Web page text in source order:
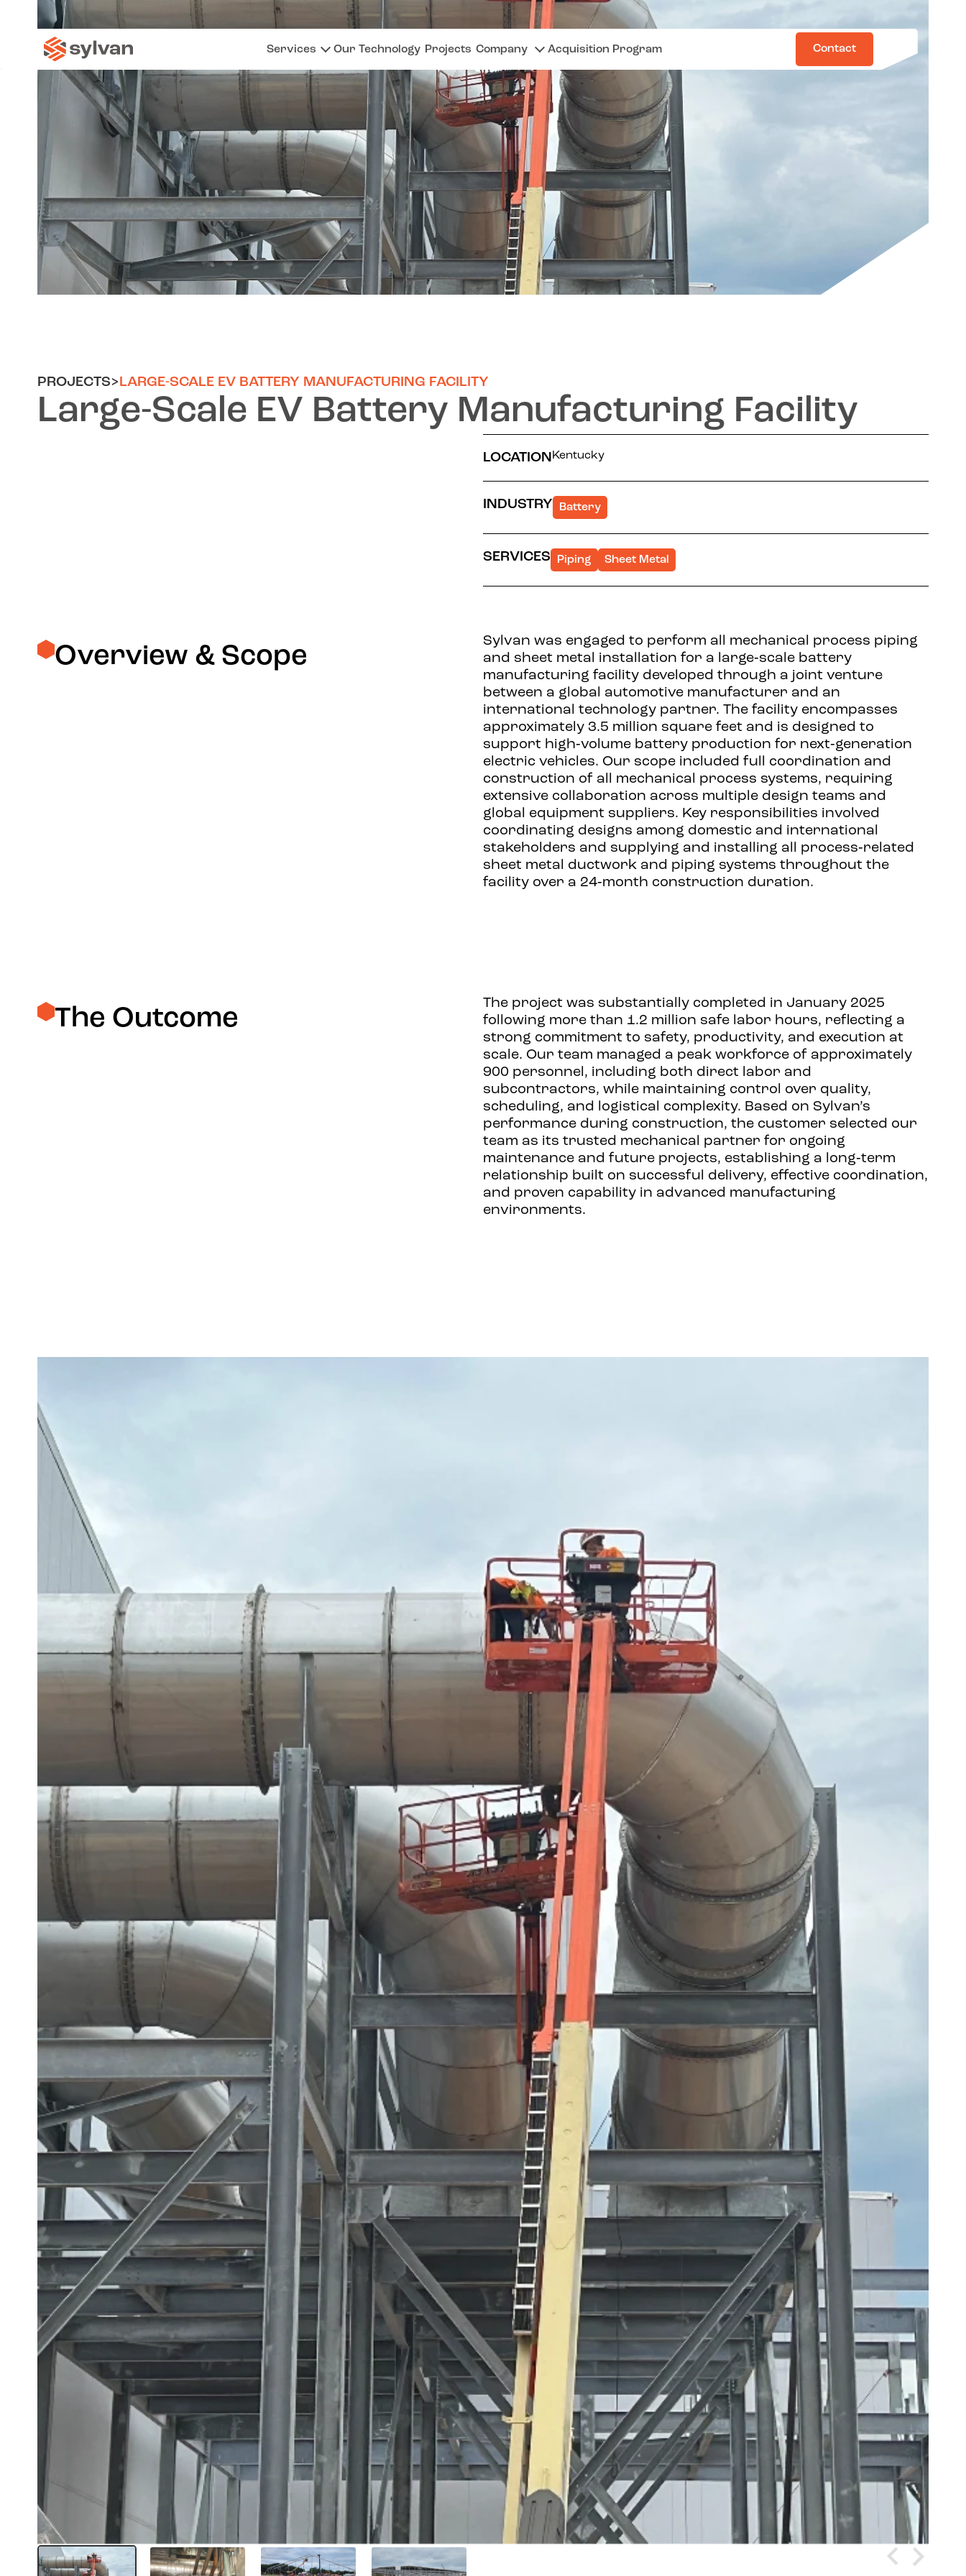
Services Our Technology Projects Company Acquisition Program Contact
PROJECTS>LARGE-SCALE EV BATTERY MANUFACTURING FACILITY
Large-Scale EV Battery Manufacturing Facility
LOCATIONKentucky
INDUSTRY Battery
SERVICES Piping Sheet Metal
Overview & Scope
Sylvan was engaged to perform all mechanical process piping
and sheet metal installation for a large‑scale battery
manufacturing facility developed through a joint venture
between a global automotive manufacturer and an
international technology partner. The facility encompasses
approximately 3.5 million square feet and is designed to
support high‑volume battery production for next‑generation
electric vehicles. Our scope included full coordination and
construction of all mechanical process systems, requiring
extensive collaboration across multiple design teams and
global equipment suppliers. Key responsibilities involved
coordinating designs among domestic and international
stakeholders and supplying and installing all process‑related
sheet metal ductwork and piping systems throughout the
facility over a 24‑month construction duration.
The Outcome
The project was substantially completed in January 2025
following more than 1.2 million safe labor hours, reflecting a
strong commitment to safety, productivity, and execution at
scale. Our team managed a peak workforce of approximately
900 personnel, including both direct labor and
subcontractors, while maintaining control over quality,
scheduling, and logistical complexity. Based on Sylvan’s
performance during construction, the customer selected our
team as its trusted mechanical partner for ongoing
maintenance and future projects, establishing a long‑term
relationship built on successful delivery, effective coordination,
and proven capability in advanced manufacturing
environments.